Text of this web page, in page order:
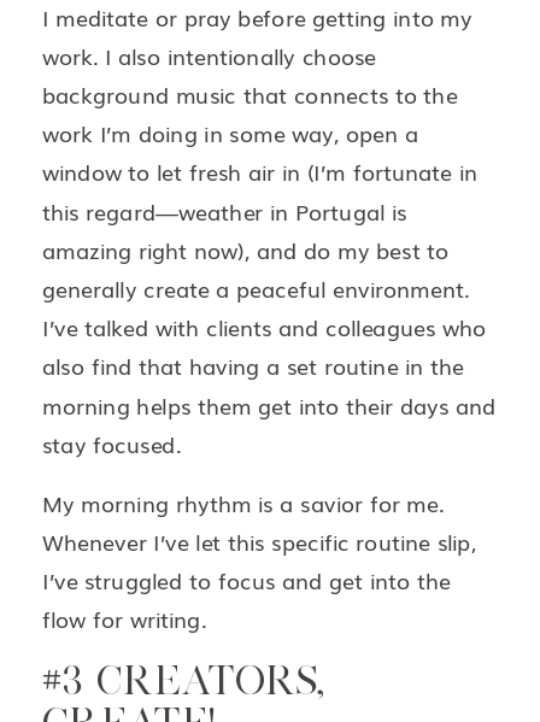
I meditate or pray before getting into my
work. I also intentionally choose
background music that connects to the
work I’m doing in some way, open a
window to let fresh air in (I’m fortunate in
this regard—weather in Portugal is
amazing right now), and do my best to
generally create a peaceful environment.
I’ve talked with clients and colleagues who
also find that having a set routine in the
morning helps them get into their days and
stay focused.
My morning rhythm is a savior for me.
Whenever I’ve let this specific routine slip,
I’ve struggled to focus and get into the
flow for writing.
#3 CREATORS,